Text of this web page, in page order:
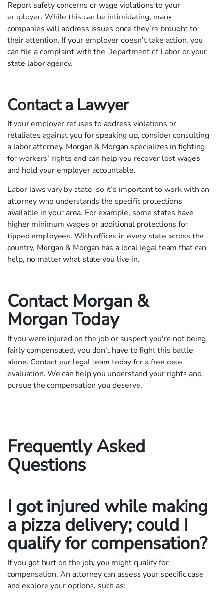
Report safety concerns or wage violations to your
employer. While this can be intimidating, many
companies will address issues once they’re brought to
their attention. If your employer doesn’t take action, you
can file a complaint with the Department of Labor or your
state labor agency.
Contact a Lawyer
If your employer refuses to address violations or
retaliates against you for speaking up, consider consulting
a labor attorney. Morgan & Morgan specializes in fighting
for workers’ rights and can help you recover lost wages
and hold your employer accountable.
Labor laws vary by state, so it’s important to work with an
attorney who understands the specific protections
available in your area. For example, some states have
higher minimum wages or additional protections for
tipped employees. With offices in every state across the
country, Morgan & Morgan has a local legal team that can
help, no matter what state you live in.
Contact Morgan &
Morgan Today
If you were injured on the job or suspect you're not being
fairly compensated, you don't have to fight this battle
alone. Contact our legal team today for a free case
evaluation. We can help you understand your rights and
pursue the compensation you deserve.
Frequently Asked
Questions
I got injured while making
a pizza delivery; could I
qualify for compensation?
If you got hurt on the job, you might qualify for
compensation. An attorney can assess your specific case
and explore your options, such as: